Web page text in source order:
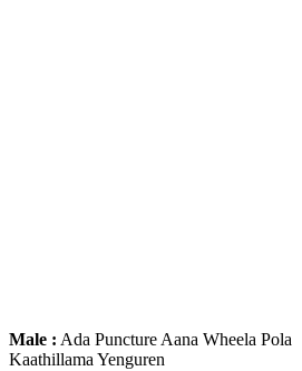
Male : Ada Puncture Aana Wheela Pola
Kaathillama Yenguren